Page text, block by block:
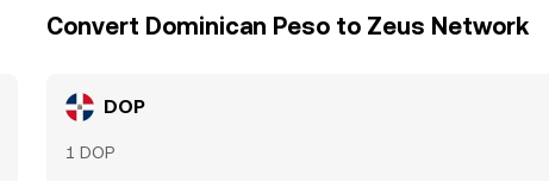
Convert Dominican Peso to Zeus Network
DOP
1 DOP